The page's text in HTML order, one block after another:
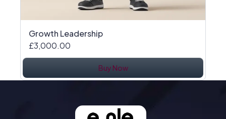
Growth Leadership
£3,000.00
Buy Now